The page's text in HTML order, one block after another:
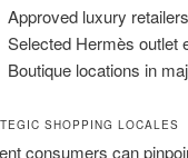
Approved luxury retailers
Selected Hermès outlet
Boutique locations in
SHOPPING LOCALES
consumers can